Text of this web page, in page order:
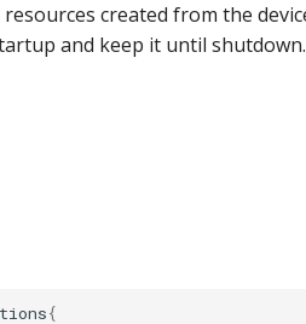
created from the
and keep it until shutdown.
{